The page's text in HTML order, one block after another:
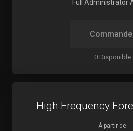
Full Administrator
0 Disponible
High Frequency
À partir de